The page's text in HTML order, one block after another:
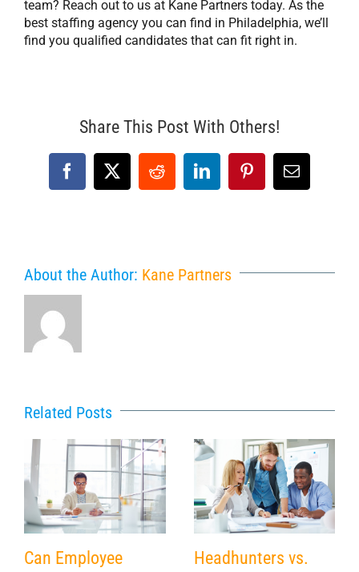
team? Reach out to us at Kane Partners today. As the
best staffing agency you can find in Philadelphia, we’ll
find you qualified candidates that can fit right in.
Share This Post With Others!
Facebook
X RedditLinkedInPinterestEmail
About the Author: Kane Partners
Related Posts
Can Employee
Headhunters vs.